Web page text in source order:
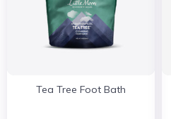
Tea Tree Foot Bath